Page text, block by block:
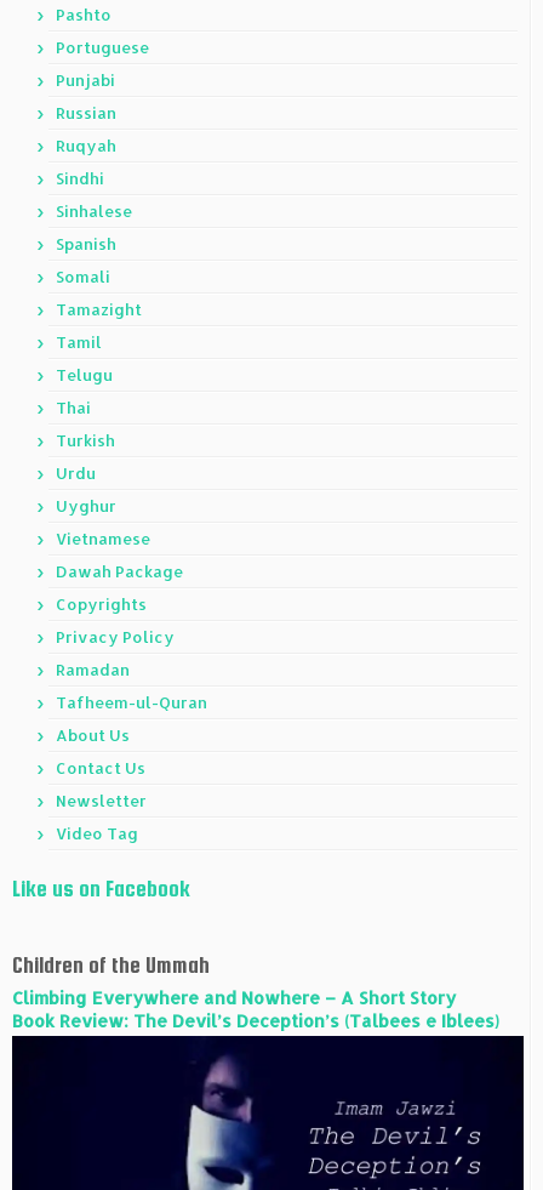
Pashto
Portuguese
Punjabi
Russian
Ruqyah
Sindhi
Sinhalese
Spanish
Somali
Tamazight
Tamil
Telugu
Thai
Turkish
Urdu
Uyghur
Vietnamese
Dawah Package
Copyrights
Privacy Policy
Ramadan
Tafheem-ul-Quran
About Us
Contact Us
Newsletter
Video Tag
Like us on Facebook
Children of the Ummah
Climbing Everywhere and Nowhere – A Short Story
Book Review: The Devil’s Deception’s (Talbees e Iblees)